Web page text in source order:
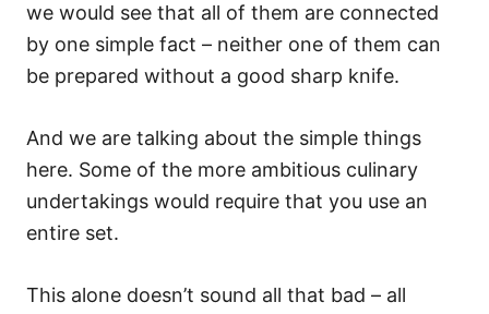
we would see that all of them are connected
by one simple fact – neither one of them can
be prepared without a good sharp knife.
And we are talking about the simple things
here. Some of the more ambitious culinary
undertakings would require that you use an
entire set.
This alone doesn’t sound all that bad – all